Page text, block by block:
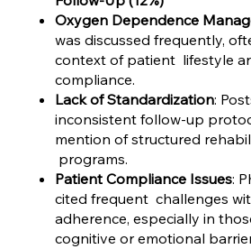
Oxygen Dependence
was discussed frequently,
context of patient lifestyle
compliance.
Lack of Standardization:
inconsistent follow-up
mention of structured
programs.
Patient Compliance Issues:
cited frequent challenges
adherence, especially in
cognitive or emotional